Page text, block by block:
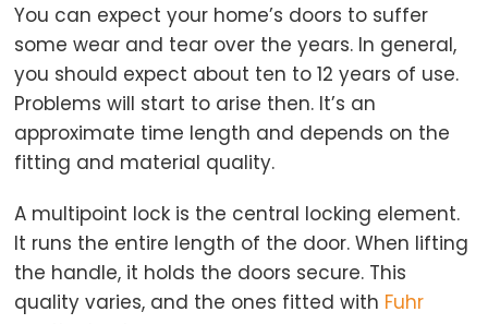
You can expect your home’s doors to suffer
some wear and tear over the years. In general,
you should expect about ten to 12 years of use.
Problems will start to arise then. It’s an
approximate time length and depends on the
fitting and material quality.
A multipoint lock is the central locking element.
It runs the entire length of the door. When lifting
the handle, it holds the doors secure. This
quality varies, and the ones fitted with Fuhr